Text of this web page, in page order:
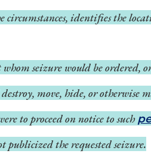
circumstances, identifies the
whom seizure would be ordered,
move, hide, or otherwise
to proceed on notice to such
publicized the requested seizure.